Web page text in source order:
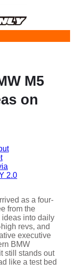
M5
on
2.0
as a four-
from the
ideas into daily
revs, and
executive
BMW
still stands out
like a test bed